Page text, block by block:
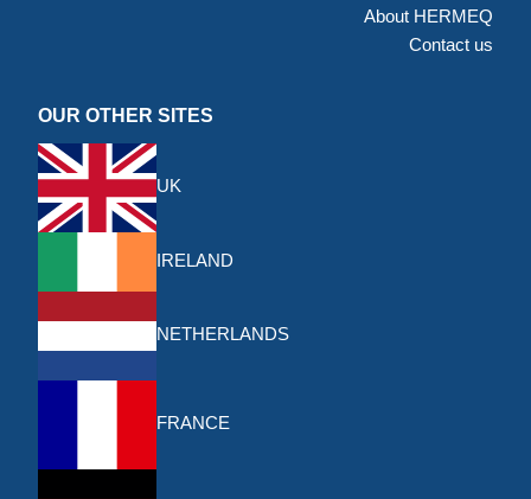
About HERMEQ
Contact us
OUR OTHER SITES
UK
IRELAND
NETHERLANDS
FRANCE